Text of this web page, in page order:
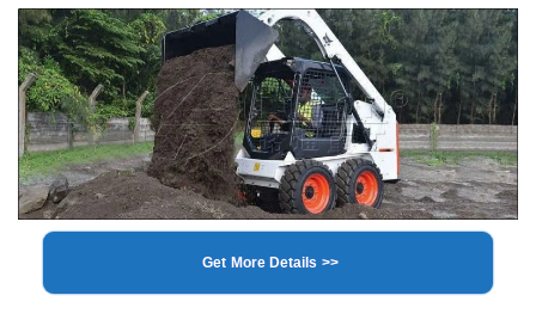
Get More Details >>